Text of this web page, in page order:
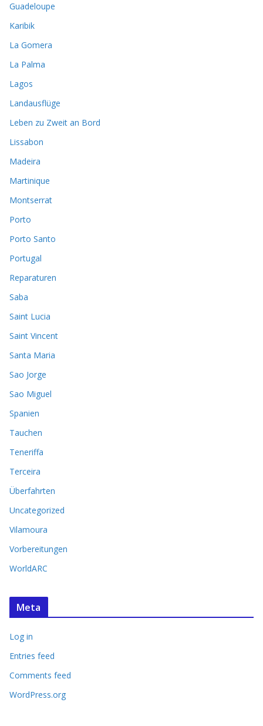
Guadeloupe
Karibik
La Gomera
La Palma
Lagos
Landausflüge
Leben zu Zweit an Bord
Lissabon
Madeira
Martinique
Montserrat
Porto
Porto Santo
Portugal
Reparaturen
Saba
Saint Lucia
Saint Vincent
Santa Maria
Sao Jorge
Sao Miguel
Spanien
Tauchen
Teneriffa
Terceira
Überfahrten
Uncategorized
Vilamoura
Vorbereitungen
WorldARC
Meta
Log in
Entries feed
Comments feed
WordPress.org